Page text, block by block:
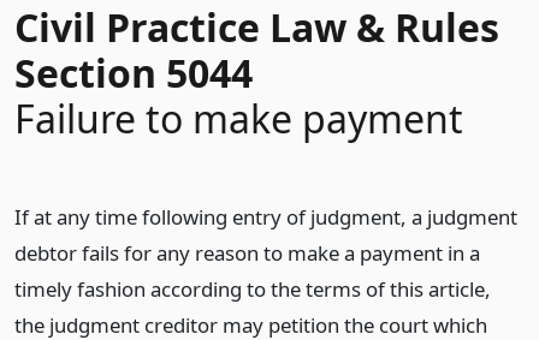
Civil Practice Law & Rules
Section 5044
Failure to make payment
If at any time following entry of judgment, a judgment
debtor fails for any reason to make a payment in a
timely fashion according to the terms of this article,
the judgment creditor may petition the court which